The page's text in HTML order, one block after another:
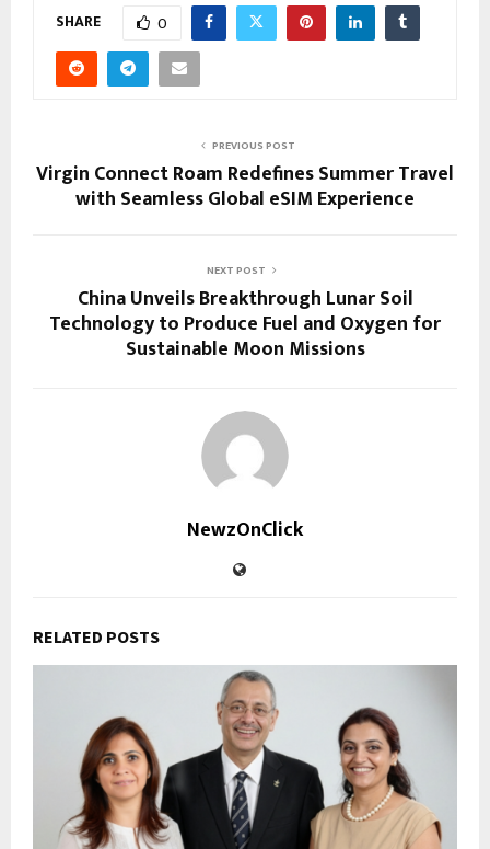
SHARE 0
PREVIOUS POST
Virgin Connect Roam Redefines Summer Travel
with Seamless Global eSIM Experience
NEXT POST
China Unveils Breakthrough Lunar Soil
Technology to Produce Fuel and Oxygen for
Sustainable Moon Missions
NewzOnClick
RELATED POSTS